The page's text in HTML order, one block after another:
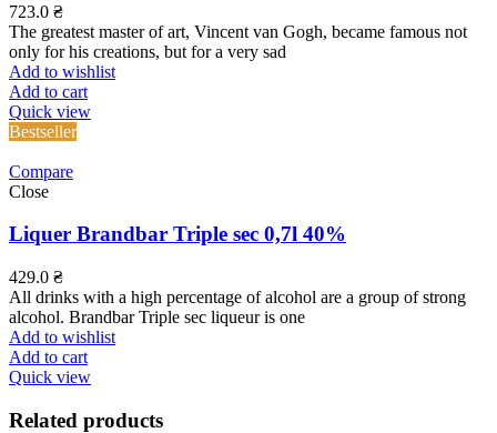
723.0 ₴
The greatest master of art, Vincent van Gogh, became famous not
only for his creations, but for a very sad
Add to wishlist
Add to cart
Quick view
Bestseller
Compare
Close
Liquer Brandbar Triple sec 0,7l 40%
429.0 ₴
All drinks with a high percentage of alcohol are a group of strong
alcohol. Brandbar Triple sec liqueur is one
Add to wishlist
Add to cart
Quick view
Related products